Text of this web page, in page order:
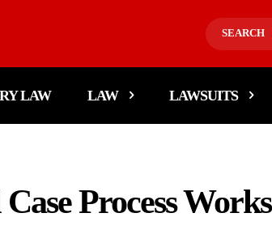
SEARCH
LAW LAW LAWSUITS
Process Works